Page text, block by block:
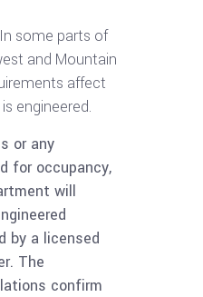
some parts of
and Mountain
affect
engineered.
or any
for occupancy,
will
by a licensed
The
confirm